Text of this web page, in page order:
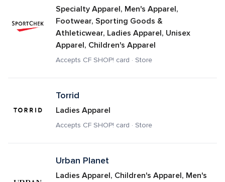
Specialty Apparel, Men's Apparel,
Footwear, Sporting Goods &
Athleticwear, Ladies Apparel, Unisex
Apparel, Children's Apparel
Accepts CF SHOP! card · Store
Torrid
Ladies Apparel
Accepts CF SHOP! card · Store
Urban Planet
Ladies Apparel, Children's Apparel, Men's